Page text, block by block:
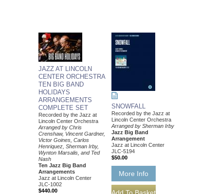
JAZZ AT LINCOLN
CENTER ORCHESTRA
TEN BIG BAND
HOLIDAYS
ARRANGEMENTS
COMPLETE SET
Recorded by the Jazz at
Lincoln Center Orchestra
Arranged by Chris
Crenshaw, Vincent Gardner,
Victor Goines, Carlos
Henriquez, Sherman Irby,
Wynton Marsalis, and Ted
Nash
Ten Jazz Big Band
Arrangements
Jazz at Lincoln Center
JLC-1002
$440.00
SNOWFALL
Recorded by the Jazz at
Lincoln Center Orchestra
Arranged by Sherman Irby
Jazz Big Band
Arrangement
Jazz at Lincoln Center
JLC-5194
$50.00
More Info